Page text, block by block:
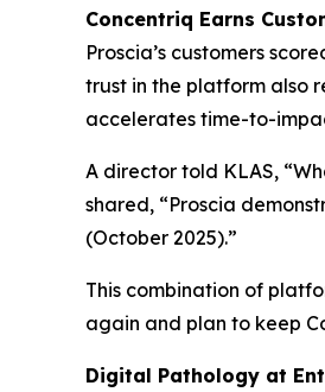
Concentriq Earns
Proscia’s customers
trust in the platform also
accelerates time-to-
A director told KLAS,
shared, “Proscia
(October 2025).”
This combination of
again and plan to keep
Digital Pathology at